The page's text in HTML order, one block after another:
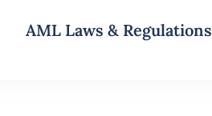
AML Laws & Regulations